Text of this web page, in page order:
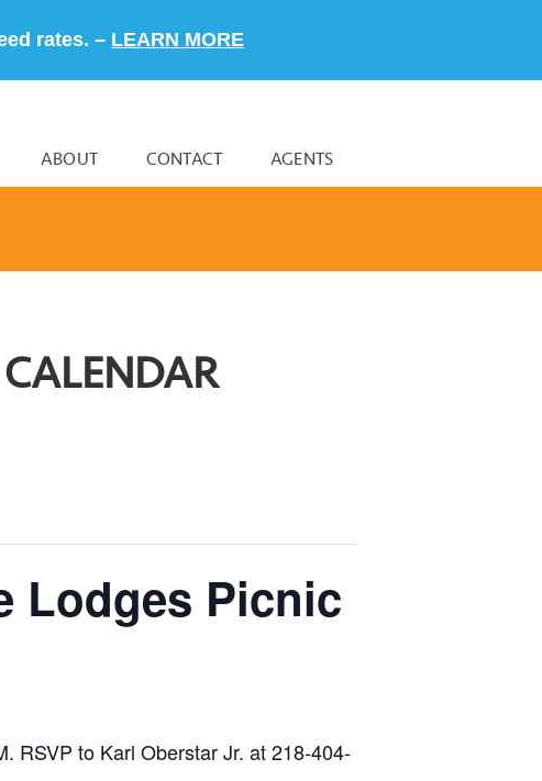
rates. – LEARN MORE
ABOUT CONTACT AGENTS
Lodges Picnic
RSVP to Karl Oberstar Jr. at 218-404-